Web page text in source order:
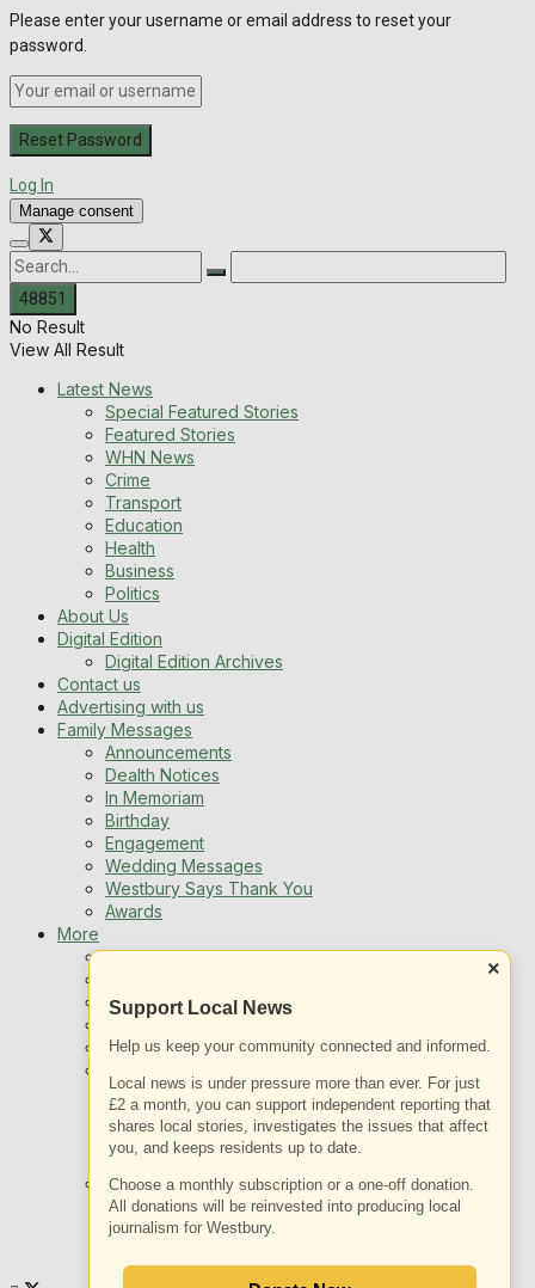
Please enter your username or email address to reset your
password.
Log In
×
Support Local News
Help us keep your community connected and informed.
Local news is under pressure more than ever. For just
£2 a month, you can support independent reporting that
shares local stories, investigates the issues that affect
you, and keeps residents up to date.
Choose a monthly subscription or a one-off donation.
All donations will be reinvested into producing local
journalism for Westbury.
Manage consent
No Result
View All Result
Latest News
Special Featured Stories
Featured Stories
WHN News
Crime
Transport
Education
Health
Business
Politics
About Us
Digital Edition
Digital Edition Archives
Contact us
Advertising with us
Family Messages
Announcements
Dealth Notices
In Memoriam
Birthday
Engagement
Wedding Messages
Westbury Says Thank You
Awards
More
Newsletters
Local Listing
Book An Advert
Sports
Westbury Community
Fundraising
Volunteering & Helping Out
Clubs Organisations
What’s on
Events Entertainment
Arts and Culture